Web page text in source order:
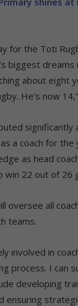
for the Toti
biggest
about eight
He’s now
significantly
a coach for the
as head
win 22 out of 26
oversee all
teams.
involved in
process. I can
developing
ensuring